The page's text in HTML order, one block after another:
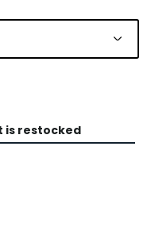
is restocked